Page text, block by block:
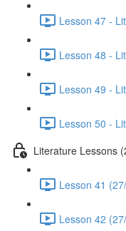
Lesson 47 -
Lesson 48 -
Lesson 49 -
Lesson 50 -
Literature Lessons
Lesson 41
Lesson 42